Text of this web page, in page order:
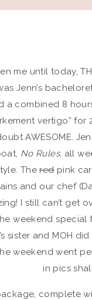
me until today,
Jenn’s
a combined 8
vertigo”
AWESOME.
No Rules, all
Theredpink
and our chef
I still can’t get
weekend special
sister and MOH
weekend went
in pics
complete